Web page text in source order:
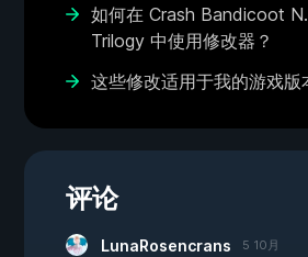
如何在 Crash Bandicoot
Trilogy 中使用修改器？
这些修改适用于我的游戏版
评论
LunaRosencrans 5 10月